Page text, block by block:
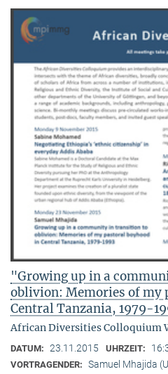
"Growing up in a
oblivion: Memories of my
Central Tanzania, 1979-
African Diversities Colloquium
DATUM: 23.11.2015 UHRZEIT:
VORTRAGENDER: Samuel Mhajida